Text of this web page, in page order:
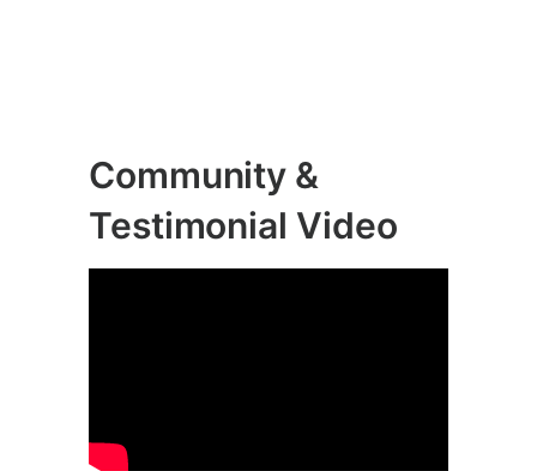
Community &
Testimonial Video